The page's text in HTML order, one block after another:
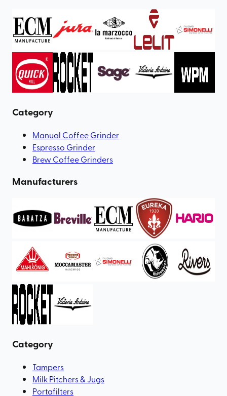
Category
Manual Coffee Grinder
Espresso Grinder
Brew Coffee Grinders
Manufacturers
Category
Tampers
Milk Pitchers & Jugs
Portafilters